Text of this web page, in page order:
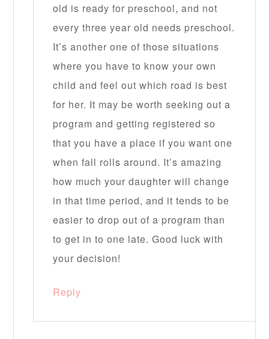
old is ready for preschool, and not
every three year old needs preschool.
It’s another one of those situations
where you have to know your own
child and feel out which road is best
for her. It may be worth seeking out a
program and getting registered so
that you have a place if you want one
when fall rolls around. It’s amazing
how much your daughter will change
in that time period, and it tends to be
easier to drop out of a program than
to get in to one late. Good luck with
your decision!
Reply